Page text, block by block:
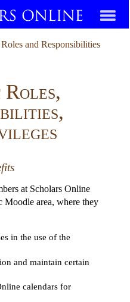
and Responsibilities
at Scholars Online
Moodle area, where they
in the use of the
and maintain certain
calendars for